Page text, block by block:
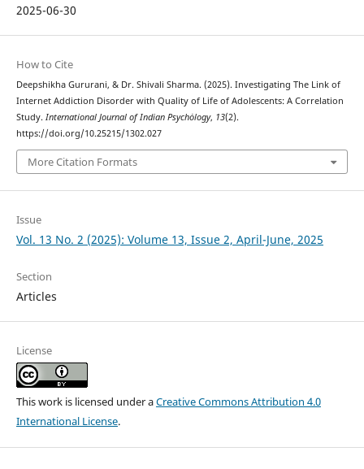
2025-06-30
How to Cite
Deepshikha Gururani, & Dr. Shivali Sharma. (2025). Investigating The Link of
Internet Addiction Disorder with Quality of Life of Adolescents: A Correlation
Study. International Journal of Indian Psychȯlogy, 13(2).
https://doi.org/10.25215/1302.027
More Citation Formats
Issue
Vol. 13 No. 2 (2025): Volume 13, Issue 2, April-June, 2025
Section
Articles
License
This work is licensed under aCreative Commons Attribution 4.0
International License.